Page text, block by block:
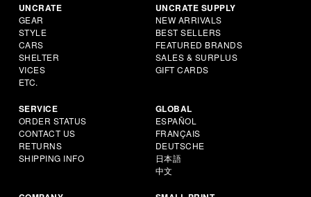
UNCRATE
GEAR
STYLE
CARS
SHELTER
VICES
ETC.
UNCRATE SUPPLY
NEW ARRIVALS
BEST SELLERS
FEATURED BRANDS
SALES & SURPLUS
GIFT CARDS
SERVICE
ORDER STATUS
CONTACT US
RETURNS
SHIPPING INFO
GLOBAL
ESPAÑOL
FRANÇAIS
DEUTSCHE
日本語
中文